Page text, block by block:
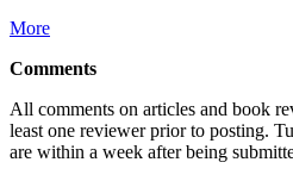
More
Comments
All comments on articles and book
least one reviewer prior to posting.
are within a week after being